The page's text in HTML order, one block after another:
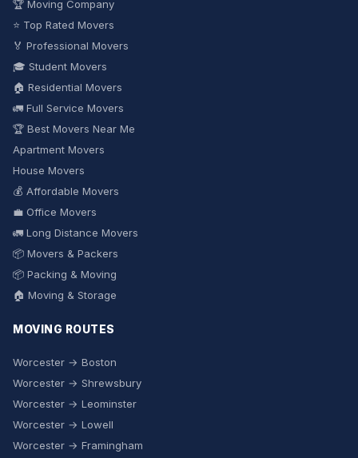
🏆 Moving Company
⭐ Top Rated Movers
🏅 Professional Movers
🎓 Student Movers
🏠 Residential Movers
🚛 Full Service Movers
🏆 Best Movers Near Me
Apartment Movers
House Movers
💰 Affordable Movers
💼 Office Movers
🚛 Long Distance Movers
📦 Movers & Packers
📦 Packing & Moving
🏠 Moving & Storage
MOVING ROUTES
Worcester → Boston
Worcester → Shrewsbury
Worcester → Leominster
Worcester → Lowell
Worcester → Framingham